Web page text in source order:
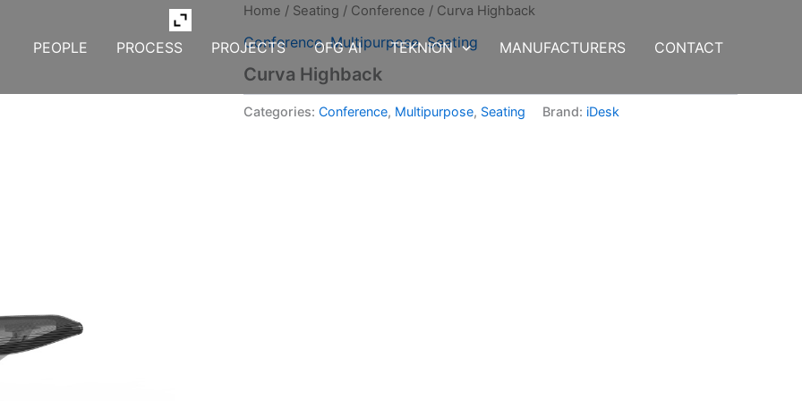
PEOPLE PROCESS PROJECTS OFG AI TEKNION MANUFACTURERS CONTACT
Home / Seating / Conference / Curva Highback
Conference,Multipurpose,Seating
Curva Highback
Categories: Conference, Multipurpose, Seating Brand: iDesk